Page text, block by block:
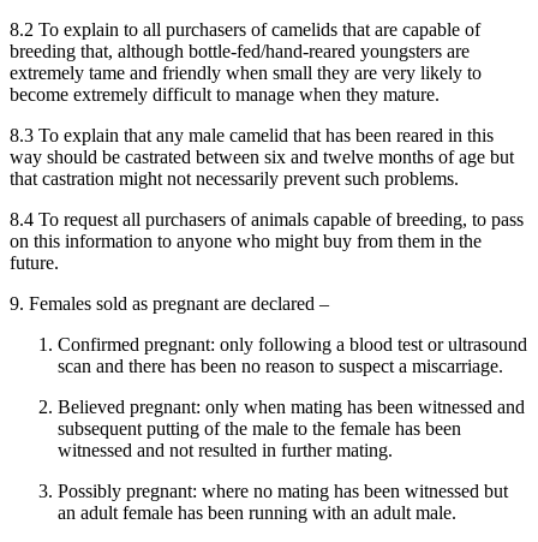
8.2 To explain to all purchasers of camelids that are capable of
breeding that, although bottle-fed/hand-reared youngsters are
extremely tame and friendly when small they are very likely to
become extremely difficult to manage when they mature.
8.3 To explain that any male camelid that has been reared in this
way should be castrated between six and twelve months of age but
that castration might not necessarily prevent such problems.
8.4 To request all purchasers of animals capable of breeding, to pass
on this information to anyone who might buy from them in the
future.
9. Females sold as pregnant are declared –
Confirmed pregnant: only following a blood test or ultrasound
scan and there has been no reason to suspect a miscarriage.
Believed pregnant: only when mating has been witnessed and
subsequent putting of the male to the female has been
witnessed and not resulted in further mating.
Possibly pregnant: where no mating has been witnessed but
an adult female has been running with an adult male.